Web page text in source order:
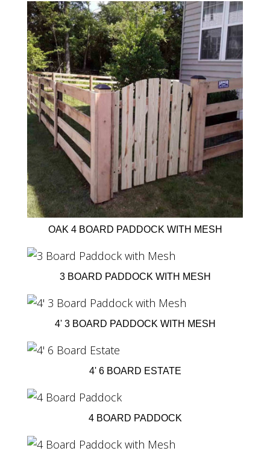
OAK 4 BOARD PADDOCK WITH MESH
3 BOARD PADDOCK WITH MESH
4' 3 BOARD PADDOCK WITH MESH
4' 6 BOARD ESTATE
4 BOARD PADDOCK